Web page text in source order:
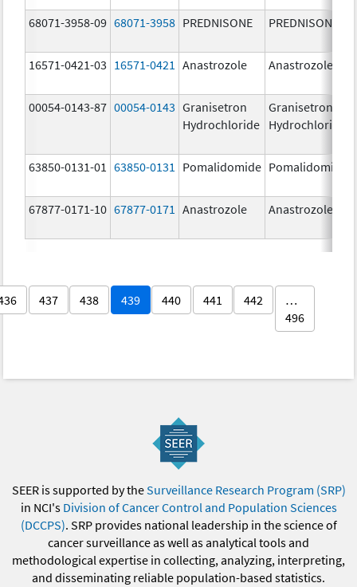
68071-3958-09 68071-3958 PREDNISONE PREDNISONE
16571-0421-03 16571-0421 Anastrozole Anastrozole
00054-0143-87 00054-0143 Granisetron
Hydrochloride
Granisetron
Hydrochloride
63850-0131-01 63850-0131 Pomalidomide Pomalidomide
67877-0171-10 67877-0171 Anastrozole Anastrozole
437 438 439 440 441 442
…
496
SEER is supported by theSurveillance Research Program (SRP)
in NCI's Division of Cancer Control and Population Sciences
(DCCPS). SRP provides national leadership in the science of
cancer surveillance as well as analytical tools and
methodological expertise in collecting, analyzing, interpreting,
and disseminating reliable population-based statistics.